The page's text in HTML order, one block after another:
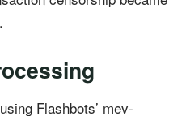
Flashbots’ mev-